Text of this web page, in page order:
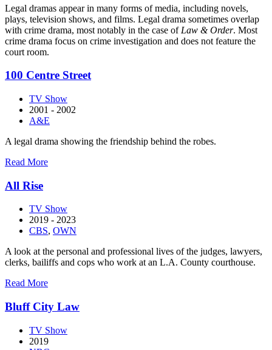
Legal dramas appear in many forms of media, including novels,
plays, television shows, and films. Legal drama sometimes overlap
with crime drama, most notably in the case of Law & Order. Most
crime drama focus on crime investigation and does not feature the
court room.
100 Centre Street
TV Show
2001 - 2002
A&E
A legal drama showing the friendship behind the robes.
Read Moreabout
All Rise
TV Show
2019 - 2023
CBS, OWN
A look at the personal and professional lives of the judges, lawyers,
clerks, bailiffs and cops who work at an L.A. County courthouse.
Read Moreabout
Rise
Bluff City Law
TV Show
2019